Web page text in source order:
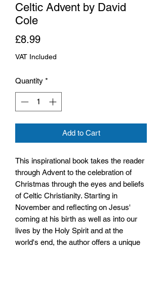
Celtic Advent by David
Cole
£8.99Price
VAT Included
Quantity *
Add to Cart
This inspirational book takes the reader
through Advent to the celebration of
Christmas through the eyes and beliefs
of Celtic Christianity. Starting in
November and reflecting on Jesus'
coming at his birth as well as into our
lives by the Holy Spirit and at the
world's end, the author offers a unique